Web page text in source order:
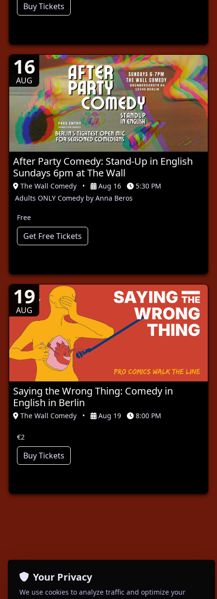
Buy Tickets
16
AUG
After Party Comedy: Stand-Up in English
Sundays 6pm at The Wall
The Wall Comedy • Aug 16
5:30 PM
Adults ONLY Comedy by Anna Beros
Free
Get Free Tickets
19
AUG
Saying the Wrong Thing: Comedy in
English in Berlin
The Wall Comedy • Aug 19 8:00 PM
€2
Buy Tickets
Your Privacy
We use cookies to analyze traffic and optimize your